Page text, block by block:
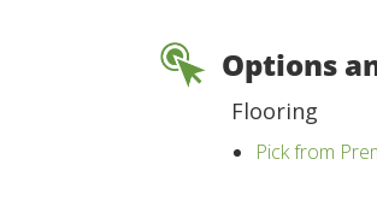
Options
Flooring
Pick from